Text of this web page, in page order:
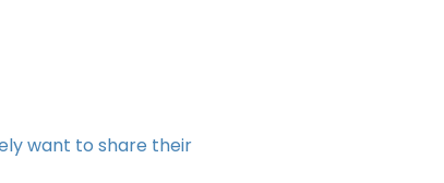
want to share their